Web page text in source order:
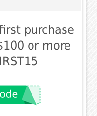
purchase
or more